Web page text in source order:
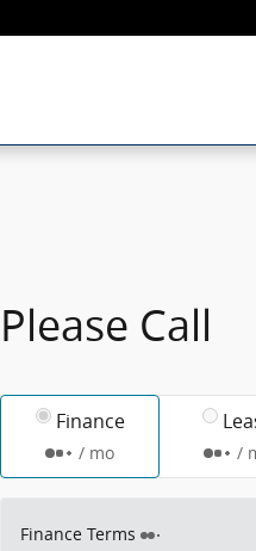
Please Call
Finance
/ mo /
Finance Terms